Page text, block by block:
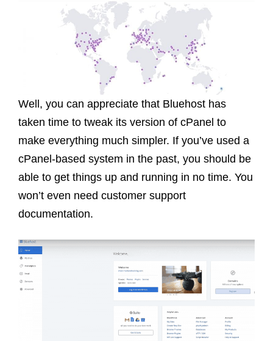
Well, you can appreciate that Bluehost has
taken time to tweak its version of cPanel to
make everything much simpler. If you’ve used a
cPanel-based system in the past, you should be
able to get things up and running in no time. You
won’t even need customer support
documentation.